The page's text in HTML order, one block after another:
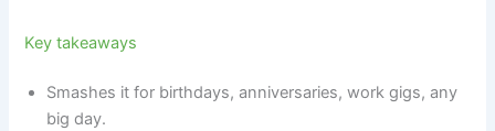
Key takeaways
Smashes it for birthdays, anniversaries, work gigs, any
big day.